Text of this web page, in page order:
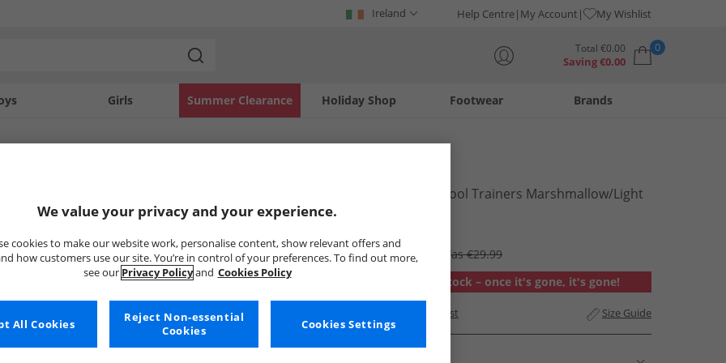
Ireland Help Centre My Account My Wishlist
Total €0.00
Saving€0.00
0
Girls Holiday Shop
Summer Clearance Footwear Brands
Mens Knu Skool Trainers Marshmallow/​Light
€19.99
RRP €94.99
Was €29.99
Out of stock – once it's gone, it's gone!
Add to Wishlist Size Guide
We value your privacy and your experience.
cookies to make our website work, personalise content, show relevant offers and
how customers use our site. You’re in control of your preferences. To find out more,
see our Privacy Policyand Cookies Policy
Cookies Settings
Reject Non-essential
Cookies
All Cookies